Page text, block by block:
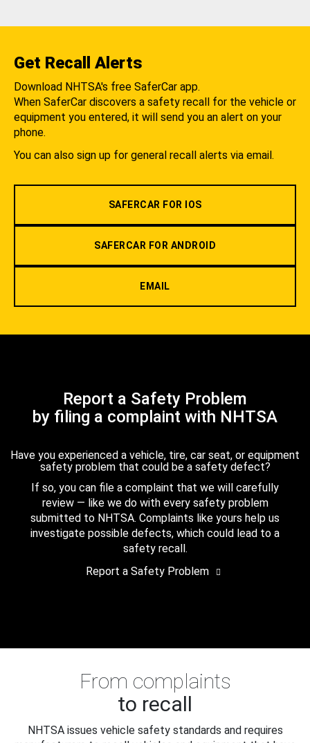
Get Recall Alerts
Download NHTSA's free SaferCar app.
When SaferCar discovers a safety recall for the vehicle or
equipment you entered, it will send you an alert on your
phone.
You can also sign up for general recall alerts via email.
SAFERCAR FOR IOS
SAFERCAR FOR ANDROID
EMAIL
Report a Safety Problem
by filing a complaint with NHTSA
Have you experienced a vehicle, tire, car seat, or equipment
safety problem that could be a safety defect?
If so, you can file a complaint that we will carefully
review — like we do with every safety problem
submitted to NHTSA. Complaints like yours help us
investigate possible defects, which could lead to a
safety recall.
Report a Safety Problem
From complaints
to recall
NHTSA issues vehicle safety standards and requires